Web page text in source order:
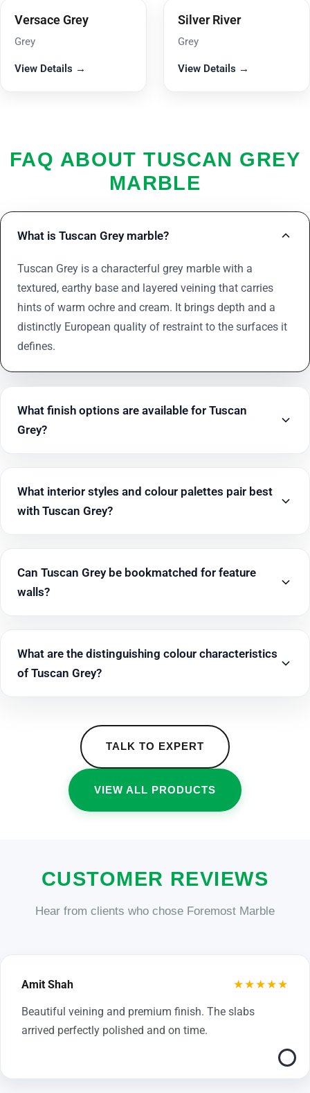
Versace Grey
Grey
View Details →
Silver River
Grey
View Details →
FAQ ABOUT TUSCAN GREY
MARBLE
What is Tuscan Grey marble?
Tuscan Grey is a characterful grey marble with a
textured, earthy base and layered veining that carries
hints of warm ochre and cream. It brings depth and a
distinctly European quality of restraint to the surfaces it
defines.
What finish options are available for Tuscan
Grey?
What interior styles and colour palettes pair best
with Tuscan Grey?
Can Tuscan Grey be bookmatched for feature
walls?
What are the distinguishing colour characteristics
of Tuscan Grey?
TALK TO EXPERT
VIEW ALL PRODUCTS
CUSTOMER REVIEWS
Hear from clients who chose Foremost Marble
Amit Shah ★★★★★
Beautiful veining and premium finish. The slabs
arrived perfectly polished and on time.